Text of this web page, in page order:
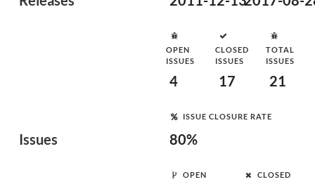
Issues
OPEN
ISSUES
4
CLOSED
ISSUES
17
TOTAL
ISSUES
21
ISSUE CLOSURE RATE
80%
OPEN
CLOSED